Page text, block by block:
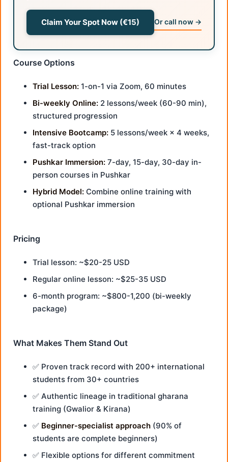
Claim Your Spot Now (€15) Or call now →
Course Options
Trial Lesson: 1-on-1 via Zoom, 60 minutes
Bi-weekly Online: 2 lessons/week (60-90 min),
structured progression
Intensive Bootcamp: 5 lessons/week × 4 weeks,
fast-track option
Pushkar Immersion: 7-day, 15-day, 30-day in-
person courses in Pushkar
Hybrid Model: Combine online training with
optional Pushkar immersion
Pricing
Trial lesson: ~$20-25 USD
Regular online lesson: ~$25-35 USD
6-month program: ~$800-1,200 (bi-weekly
package)
What Makes Them Stand Out
✅ Proven track record with 200+ international
students from 30+ countries
✅ Authentic lineage in traditional gharana
training (Gwalior & Kirana)
✅ Beginner-specialist approach (90% of
students are complete beginners)
✅ Flexible options for different commitment